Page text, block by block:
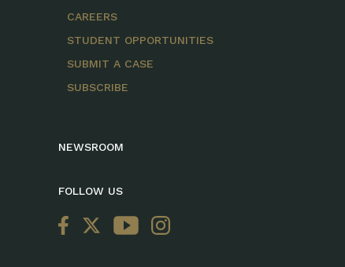
CAREERS
STUDENT OPPORTUNITIES
SUBMIT A CASE
SUBSCRIBE
NEWSROOM
FOLLOW US